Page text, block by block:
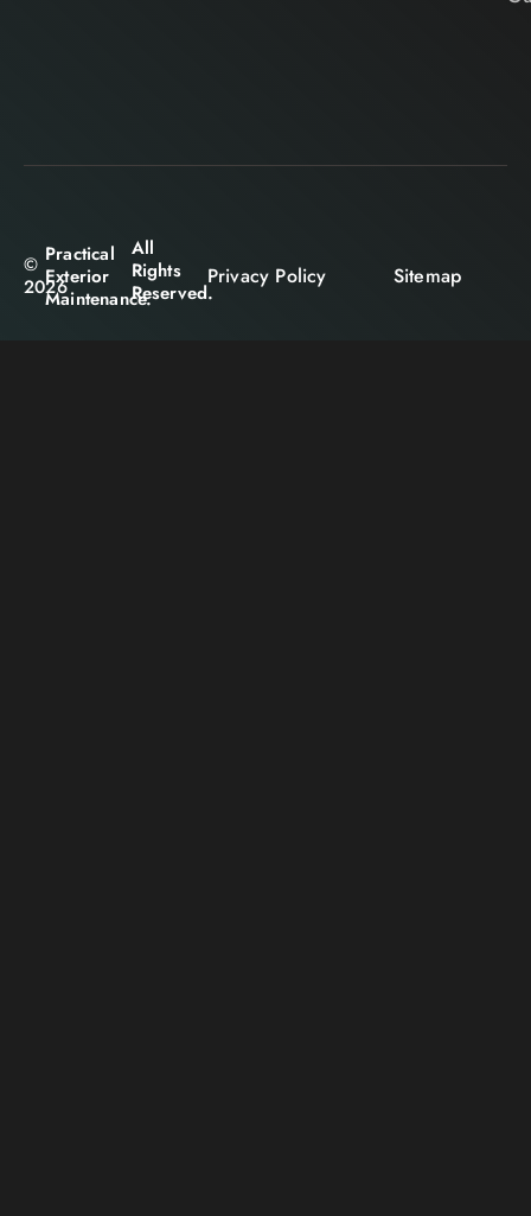
©
2026
Practical
Exterior
Maintenance.
All
Rights
Reserved.
Privacy Policy Sitemap